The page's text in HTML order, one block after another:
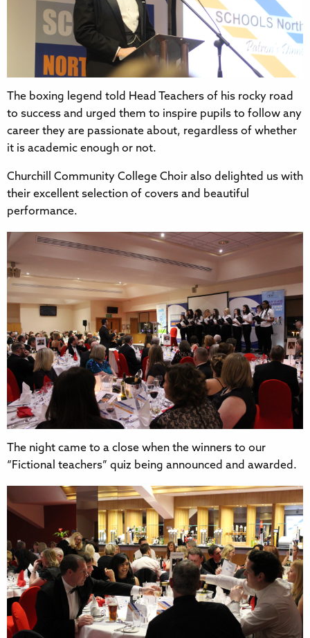
The boxing legend told Head Teachers of his rocky road
to success and urged them to inspire pupils to follow any
career they are passionate about, regardless of whether
it is academic enough or not.
Churchill Community College Choir also delighted us with
their excellent selection of covers and beautiful
performance.
The night came to a close when the winners to our
“Fictional teachers” quiz being announced and awarded.